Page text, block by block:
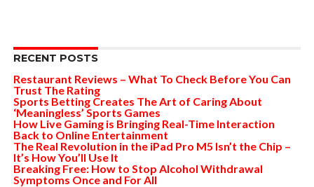
RECENT POSTS
Restaurant Reviews – What To Check Before You Can
Trust The Rating
Sports Betting Creates The Art of Caring About
‘Meaningless’ Sports Games
How Live Gaming is Bringing Real-Time Interaction
Back to Online Entertainment
The Real Revolution in the iPad Pro M5 Isn’t the Chip –
It’s How You’ll Use It
Breaking Free: How to Stop Alcohol Withdrawal
Symptoms Once and For All